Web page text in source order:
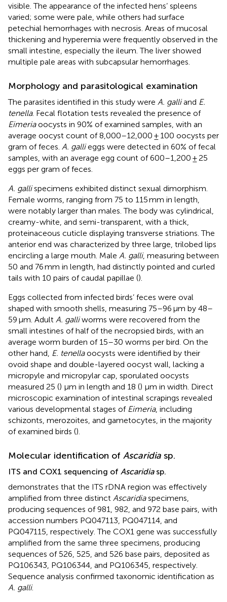
visible. The appearance of the infected hens’ spleens
varied; some were pale, while others had surface
petechial hemorrhages with necrosis. Areas of mucosal
thickening and hyperemia were frequently observed in the
small intestine, especially the ileum. The liver showed
multiple pale areas with subcapsular hemorrhages.
Morphology and parasitological examination
The parasites identified in this study were A. galliand E.
tenella. Fecal flotation tests revealed the presence of
Eimeriaoocysts in 90% of examined samples, with an
average oocyst count of 8,000–12,000 ± 100 oocysts per
gram of feces. A. gallieggs were detected in 60% of fecal
samples, with an average egg count of 600–1,200 ± 25
eggs per gram of feces.
A. gallispecimens exhibited distinct sexual dimorphism.
Female worms, ranging from 75 to 115 mm in length,
were notably larger than males. The body was cylindrical,
creamy-white, and semi-transparent, with a thick,
proteinaceous cuticle displaying transverse striations. The
anterior end was characterized by three large, trilobed lips
encircling a large mouth. Male A. galli, measuring between
50 and 76 mm in length, had distinctly pointed and curled
tails with 10 pairs of caudal papillae ().
Eggs collected from infected birds’ feces were oval
shaped with smooth shells, measuring 75–96 μm by 48–
59 μm. Adult A. galliworms were recovered from the
small intestines of half of the necropsied birds, with an
average worm burden of 15–30 worms per bird. On the
other hand, E. tenellaoocysts were identified by their
ovoid shape and double-layered oocyst wall, lacking a
micropyle and micropylar cap, sporulated oocysts
measured 25 () μm in length and 18 () μm in width. Direct
microscopic examination of intestinal scrapings revealed
various developmental stages of Eimeria, including
schizonts, merozoites, and gametocytes, in the majority
of examined birds ().
Molecular identification of Ascaridia sp.
ITS and COX1 sequencing of Ascaridiasp.
demonstrates that the ITS rDNA region was effectively
amplified from three distinct Ascaridiaspecimens,
producing sequences of 981, 982, and 972 base pairs, with
accession numbers PQ047113, PQ047114, and
PQ047115, respectively. The COX1 gene was successfully
amplified from the same three specimens, producing
sequences of 526, 525, and 526 base pairs, deposited as
PQ106343, PQ106344, and PQ106345, respectively.
Sequence analysis confirmed taxonomic identification as
A. galli.